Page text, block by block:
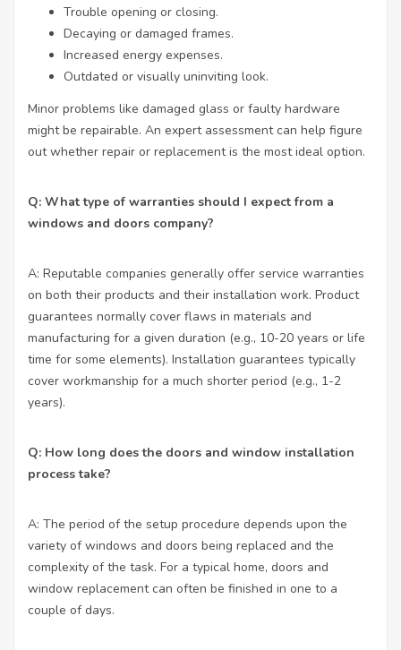
Trouble opening or closing.
Decaying or damaged frames.
Increased energy expenses.
Outdated or visually uninviting look.
Minor problems like damaged glass or faulty hardware
might be repairable. An expert assessment can help figure
out whether repair or replacement is the most ideal option.
Q: What type of warranties should I expect from a
windows and doors company?
A: Reputable companies generally offer service warranties
on both their products and their installation work. Product
guarantees normally cover flaws in materials and
manufacturing for a given duration (e.g., 10-20 years or life
time for some elements). Installation guarantees typically
cover workmanship for a much shorter period (e.g., 1-2
years).
Q: How long does the doors and window installation
process take?
A: The period of the setup procedure depends upon the
variety of windows and doors being replaced and the
complexity of the task. For a typical home, doors and
window replacement can often be finished in one to a
couple of days.